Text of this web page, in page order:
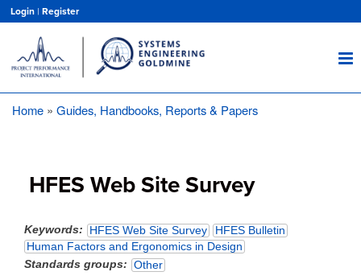
main
content
Login | Register
Home Guides, Handbooks, Reports & Papers
HFES Web Site Survey
Keywords HFES Web Site Survey
HFES Bulletin
Human Factors and Ergonomics in Design
Standards groups
Other